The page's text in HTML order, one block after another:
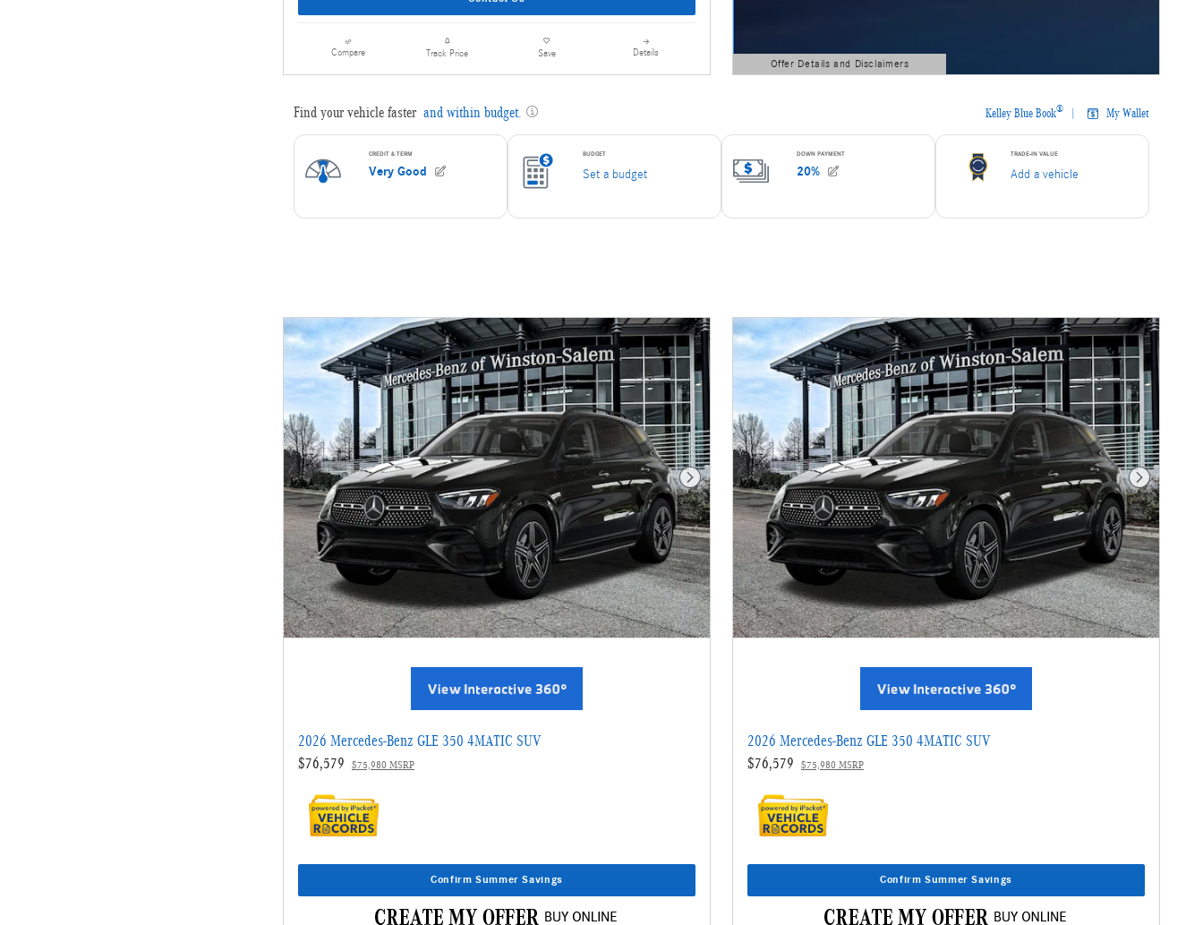
Compare Track Price Save Details
Offer Details and Disclaimers
Open Details Modal
Next Photo
2026 Mercedes-Benz GLE 350 4MATIC SUV
$76,579
$75,980 MSRP
Confirm Summer Savings
Next Photo
2026 Mercedes-Benz GLE 350 4MATIC SUV
$76,579
$75,980 MSRP
Confirm Summer Savings